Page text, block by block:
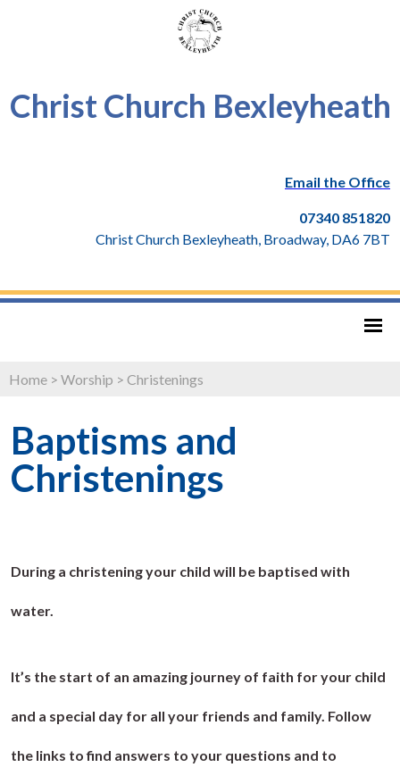
Christ Church Bexleyheath
Email the Office
07340 851820
Christ Church Bexleyheath, Broadway, DA6 7BT
Home > Worship > Christenings
Baptisms and
Christenings
During a christening your child will be baptised with
water.
It’s the start of an amazing journey of faith for your child
and a special day for all your friends and family. Follow
the links to find answers to your questions and to